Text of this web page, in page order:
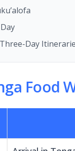
Day
Food